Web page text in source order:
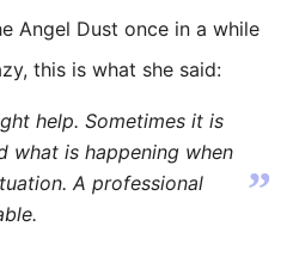
Angel Dust once in a while
this is what she said:
help. Sometimes it is
what is happening when
A professional
”